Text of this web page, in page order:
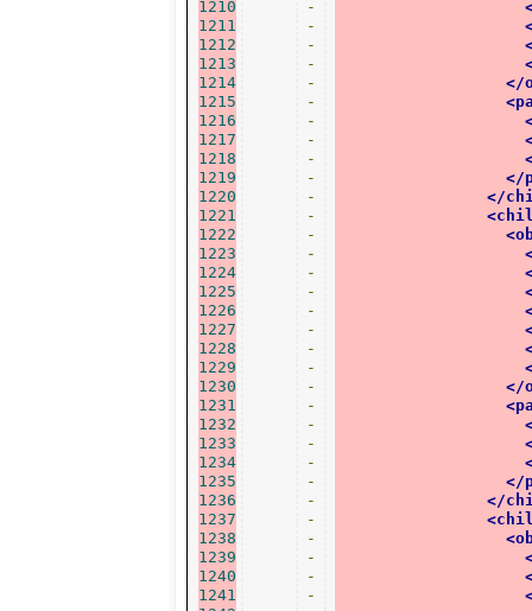
1210
1211
1212
1213
1214
1215
1216
1217
1218
1219
1220
1221
1222
1223
1224
1225
1226
1227
1228
1229
1230
1231
1232
1233
1234
1235
1236
1237
1238
1239
1240
1241
-
-
-
-
-
-
-
-
-
-
-
-
-
-
-
-
-
-
-
-
-
-
-
-
-
-
-
-
-
-
-
-
</
</
</
</
</
</